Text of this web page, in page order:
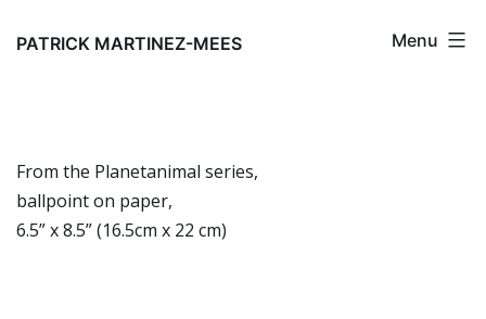
PATRICK MARTINEZ-MEES Menu
From the Planetanimal series,
ballpoint on paper,
6.5” x 8.5” (16.5cm x 22 cm)